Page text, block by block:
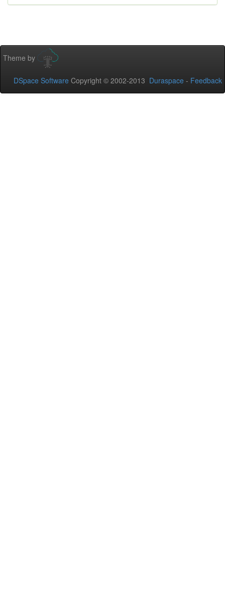
Theme by
DSpace Software Copyright © 2002-2013 Duraspace - Feedback